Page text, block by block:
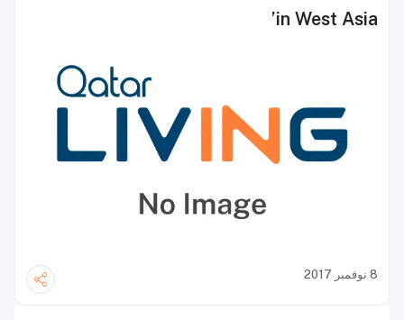
in West Asia’
8 نوفمبر 2017